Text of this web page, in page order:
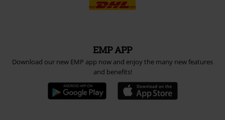
EMP APP
Download our new EMP app now and enjoy the many new features
and benefits!